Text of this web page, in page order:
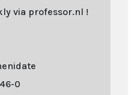
via professor.nl !
0